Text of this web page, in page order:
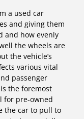
a used car
and giving them
and how evenly
the wheels are
the vehicle’s
various vital
passenger
the foremost
for pre-owned
the car to pull to